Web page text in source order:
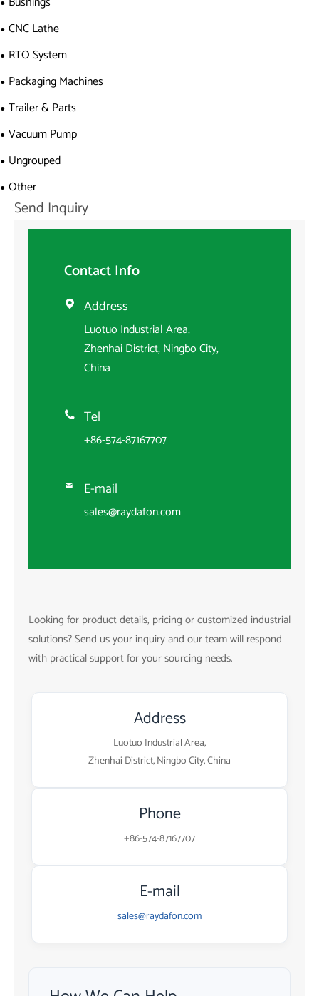
CNC Lathe
RTO System
Packaging Machines
Trailer & Parts
Vacuum Pump
Ungrouped
Other
Send Inquiry
Contact Info
 Address
Luotuo Industrial Area,
Zhenhai District, Ningbo City,
China
 Tel
+86-574-87167707
 E-mail
sales@raydafon.com
Looking for product details, pricing or customized industrial
solutions? Send us your inquiry and our team will respond
with practical support for your sourcing needs.
Address
Luotuo Industrial Area,
Zhenhai District, Ningbo City, China
Phone
+86-574-87167707
E-mail
sales@raydafon.com